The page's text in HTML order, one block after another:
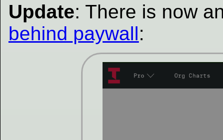
Update: There is now
behind paywall: